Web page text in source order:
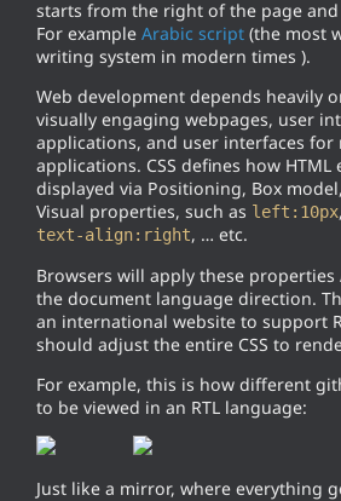
starts from the right of the page
For exampleArabic script (the most
writing system in modern times ).
Web development depends heavily
visually engaging webpages, user
applications, and user interfaces for
applications. CSS defines how
displayed via Positioning, Box
Visual properties, such as left:10px,
text-align:right, … etc.
Browsers will apply these properties
the document language direction.
an international website to support
should adjust the entire CSS to
For example, this is how different
to be viewed in an RTL language:
Just like a mirror, where everything